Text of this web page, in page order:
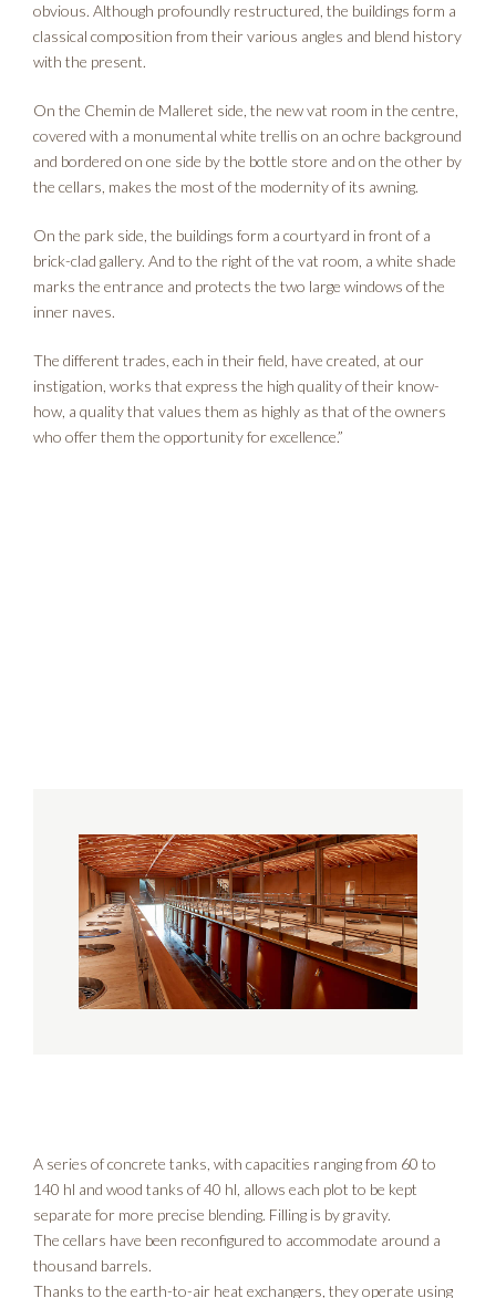
obvious. Although profoundly restructured, the buildings form a
classical composition from their various angles and blend history
with the present.
On the Chemin de Malleret side, the new vat room in the centre,
covered with a monumental white trellis on an ochre background
and bordered on one side by the bottle store and on the other by
the cellars, makes the most of the modernity of its awning.
On the park side, the buildings form a courtyard in front of a
brick-clad gallery. And to the right of the vat room, a white shade
marks the entrance and protects the two large windows of the
inner naves.
The different trades, each in their field, have created, at our
instigation, works that express the high quality of their know-
how, a quality that values them as highly as that of the owners
who offer them the opportunity for excellence.”
A series of concrete tanks, with capacities ranging from 60 to
140 hl and wood tanks of 40 hl, allows each plot to be kept
separate for more precise blending. Filling is by gravity.
The cellars have been reconfigured to accommodate around a
thousand barrels.
Thanks to the earth-to-air heat exchangers, they operate using